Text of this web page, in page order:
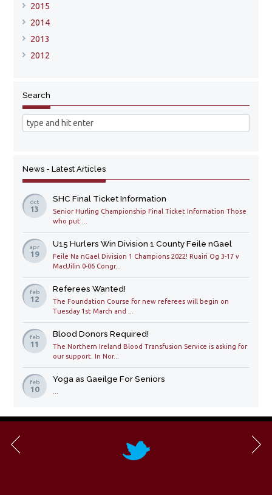
2015
2014
2013
2012
Search
News - Latest Articles
oct
13
SHC Final Ticket Information
Senior Hurling Championship Final Ticket Information Those
who put ...
apr
19
U15 Hurlers Win Division 1 County Feile nGael
Feile Na nGael Division 1 Champions 2022! Ruairi Og 3-17 v
MacUilin 0-06 Congr...
feb
12
Referees Wanted!
The Foundation Course for new referees will begin on
Tuesday 1st March and ...
feb
11
Blood Donors Required!
The Northern Ireland Blood Transfusion Service is asking for
our support. In Nor...
feb
10
Yoga as Gaeilge For Seniors